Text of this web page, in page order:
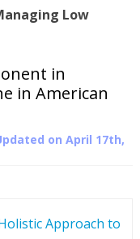
Low
in
in American
on April 17th,
Approach to